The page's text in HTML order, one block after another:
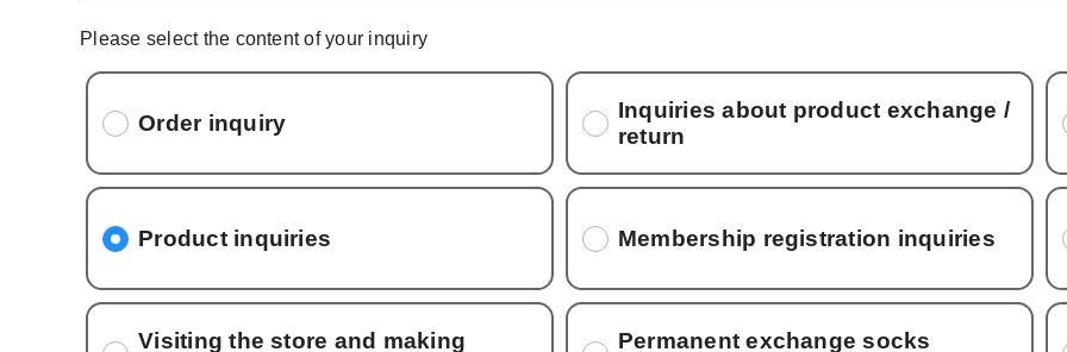
Please select the content of your inquiry
Order inquiry
Inquiries about product exchange /
return
Product inquiries Membership registration inquiries
Visiting the store and making
Permanent exchange socks